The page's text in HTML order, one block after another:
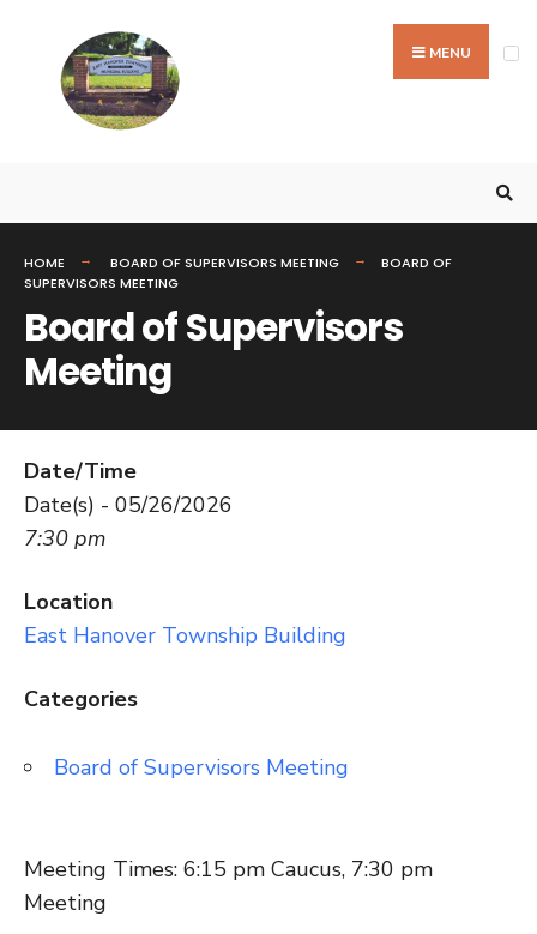
MENU
HOME BOARD OF SUPERVISORS MEETING
BOARD OF
SUPERVISORS MEETING
Board of Supervisors
Meeting
Date/Time
Date(s) - 05/26/2026
7:30 pm
Location
East Hanover Township Building
Categories
Board of Supervisors Meeting
Meeting Times: 6:15 pm Caucus, 7:30 pm
Meeting